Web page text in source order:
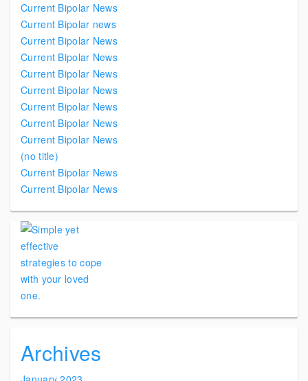
Current Bipolar News
Current Bipolar news
Current Bipolar News
Current Bipolar News
Current Bipolar News
Current Bipolar News
Current Bipolar News
Current Bipolar News
Current Bipolar News
(no title)
Current Bipolar News
Current Bipolar News
Archives